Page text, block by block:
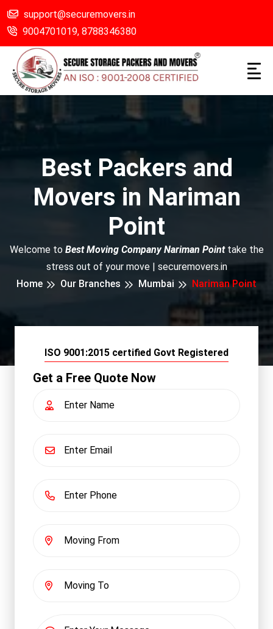
support@securemovers.in
9004701019, 8788346380
Best Packers and
Movers in Nariman
Point
Welcome to Best Moving Company Nariman Pointtake the
stress out of your move | securemovers.in
Home
Our Branches Mumbai Nariman Point
ISO 9001:2015 certified Govt Registered
Get a Free Quote Now